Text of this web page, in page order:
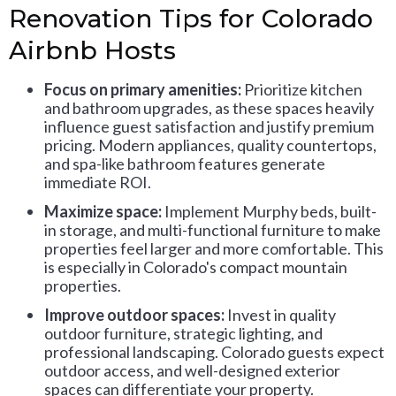
Renovation Tips for Colorado
Airbnb Hosts
Focus on primary amenities: Prioritize kitchen
and bathroom upgrades, as these spaces heavily
influence guest satisfaction and justify premium
pricing. Modern appliances, quality countertops,
and spa-like bathroom features generate
immediate ROI.
Maximize space: Implement Murphy beds, built-
in storage, and multi-functional furniture to make
properties feel larger and more comfortable. This
is especially in Colorado's compact mountain
properties.
Improve outdoor spaces: Invest in quality
outdoor furniture, strategic lighting, and
professional landscaping. Colorado guests expect
outdoor access, and well-designed exterior
spaces can differentiate your property.